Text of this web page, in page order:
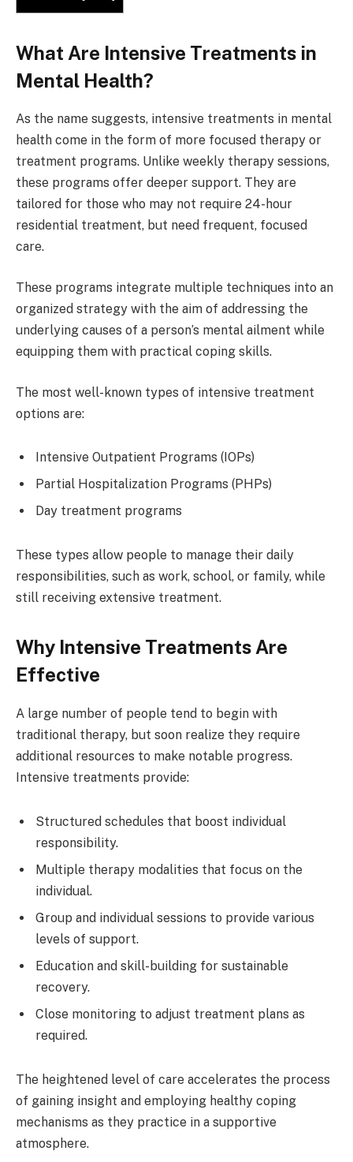
What Are Intensive Treatments in
Mental Health?
As the name suggests, intensive treatments in mental
health come in the form of more focused therapy or
treatment programs. Unlike weekly therapy sessions,
these programs offer deeper support. They are
tailored for those who may not require 24-hour
residential treatment, but need frequent, focused
care.
These programs integrate multiple techniques into an
organized strategy with the aim of addressing the
underlying causes of a person’s mental ailment while
equipping them with practical coping skills.
The most well-known types of intensive treatment
options are:
Intensive Outpatient Programs (IOPs)
Partial Hospitalization Programs (PHPs)
Day treatment programs
These types allow people to manage their daily
responsibilities, such as work, school, or family, while
still receiving extensive treatment.
Why Intensive Treatments Are
Effective
A large number of people tend to begin with
traditional therapy, but soon realize they require
additional resources to make notable progress.
Intensive treatments provide:
Structured schedules that boost individual
responsibility.
Multiple therapy modalities that focus on the
individual.
Group and individual sessions to provide various
levels of support.
Education and skill-building for sustainable
recovery.
Close monitoring to adjust treatment plans as
required.
The heightened level of care accelerates the process
of gaining insight and employing healthy coping
mechanisms as they practice in a supportive
atmosphere.